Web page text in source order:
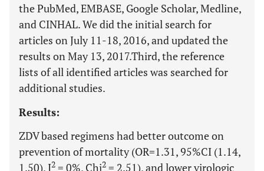
the PubMed, EMBASE, Google Scholar, Medline,
and CINHAL. We did the initial search for
articles on July 11-18, 2016, and updated the
results on May 13, 2017.Third, the reference
lists of all identified articles was searched for
additional studies.
Results:
ZDV based regimens had better outcome on
prevention of mortality (OR=1.31, 95%CI (1.14,
1.50), I2 = 0%, Chi2 = 2.51), and lower virologic